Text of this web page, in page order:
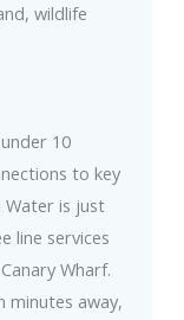
wildlife
10
to key
Water is just
line services
Wharf.
minutes away,